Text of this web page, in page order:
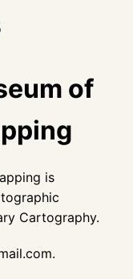
of
is
Cartography.